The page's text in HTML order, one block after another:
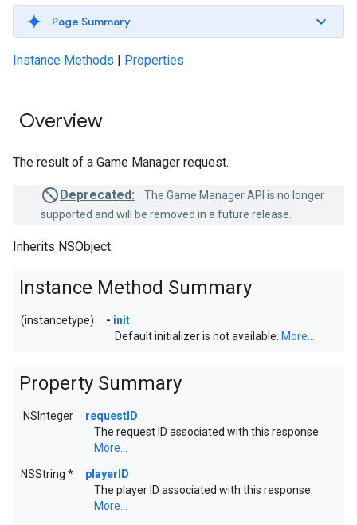
Page Summary
Instance Methods | Properties
Overview
The result of a Game Manager request.
Deprecated:
The Game Manager API is no longer
supported and will be removed in a future release.
Inherits NSObject.
Instance Method Summary
(instancetype) - init
Default initializer is not available. More...
Property Summary
NSInteger
requestID
The request ID associated with this response.
More...
NSString *
playerID
The player ID associated with this response.
More...